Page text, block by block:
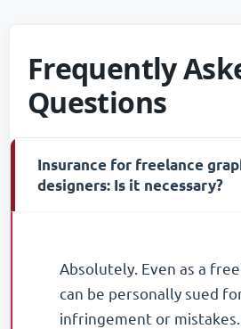
Frequently
Questions
Insurance for freelance
designers: Is it necessary?
Absolutely. Even as a
can be personally sued
infringement or